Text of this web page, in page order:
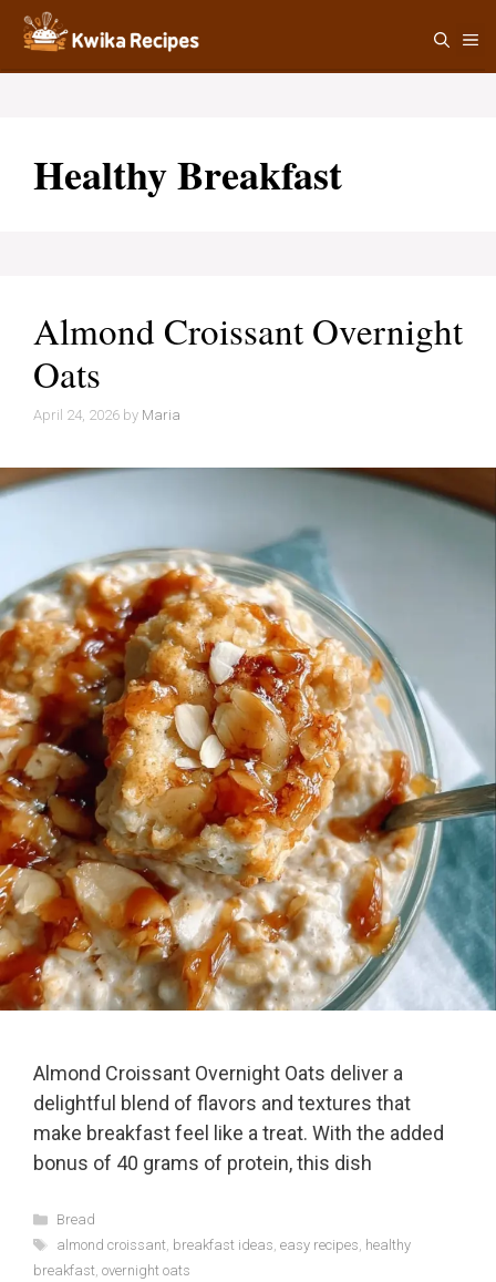
Skip
content
Healthy Breakfast
Almond Croissant Overnight
Oats
April 24, 2026 by Maria
Almond Croissant Overnight Oats deliver a
delightful blend of flavors and textures that
make breakfast feel like a treat. With the added
bonus of 40 grams of protein, this dish
Categories
Bread
Tags
almond croissant, breakfast ideas, easy recipes, healthy
breakfast, overnight oats